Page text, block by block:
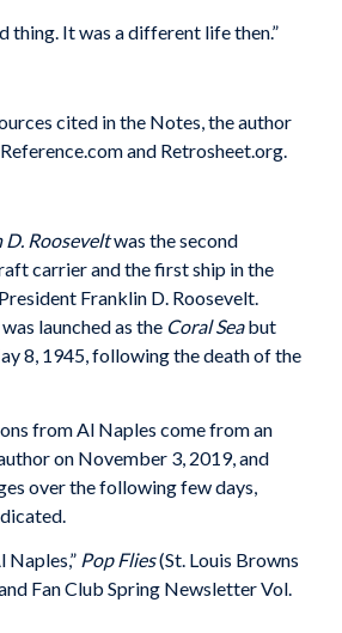
thing. It was a different life then.”
cited in the Notes, the author
and Retrosheet.org.
D. Rooseveltwas the second
carrier and the first ship in the
Franklin D. Roosevelt.
launched as the Coral Seabut
8, 1945, following the death of the
from Al Naples come from an
on November 3, 2019, and
over the following few days,
Naples,” Pop Flies(St. Louis Browns
Fan Club Spring Newsletter Vol.